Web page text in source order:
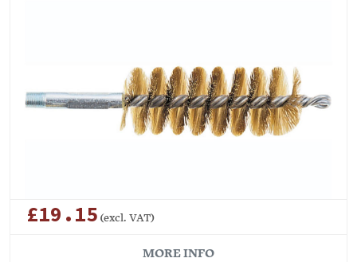
£19.15 (excl. VAT)
MORE INFO